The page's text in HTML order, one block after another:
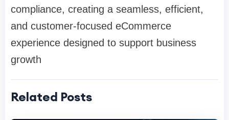
compliance, creating a seamless, efficient,
and customer-focused eCommerce
experience designed to support business
growth
Related Posts